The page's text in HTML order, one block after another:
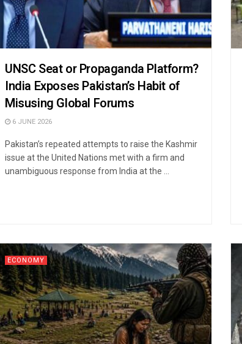
UNSC Seat or Propaganda Platform?
India Exposes Pakistan’s Habit of
Misusing Global Forums
6 JUNE 2026
Pakistan’s repeated attempts to raise the Kashmir
issue at the United Nations met with a firm and
unambiguous response from India at the ...
ECONOMY